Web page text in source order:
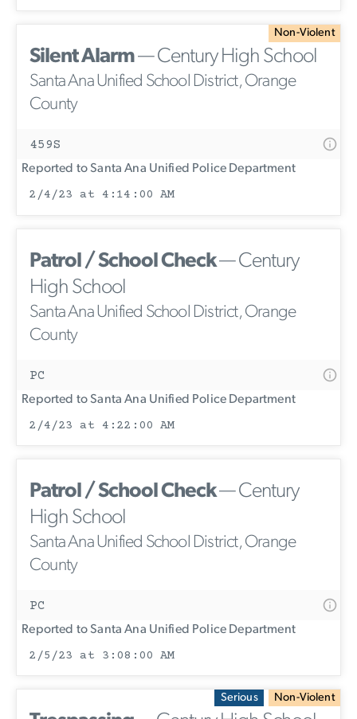
Non-Violent
Silent Alarm— Century High School
Santa Ana Unified School District, Orange
County
459S
Reported to Santa Ana Unified Police Department
2/4/23 at 4:14:00 AM
Patrol / School Check— Century
High School
Santa Ana Unified School District, Orange
County
PC
Reported to Santa Ana Unified Police Department
2/4/23 at 4:22:00 AM
Patrol / School Check— Century
High School
Santa Ana Unified School District, Orange
County
PC
Reported to Santa Ana Unified Police Department
2/5/23 at 3:08:00 AM
Serious Non-Violent